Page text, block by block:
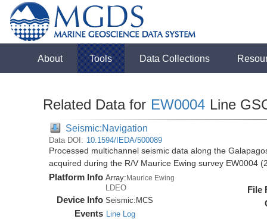
About Tools Data Collections
Related Data for EW0004 Line
Seismic:Navigation
Data DOI: 10.1594/IEDA/500089
Processed multichannel seismic data along the
acquired during the R/V Maurice Ewing survey EW0004
Platform Info Array:Maurice Ewing
LDEO
Device Info Seismic: MCS
Events Line Log
File